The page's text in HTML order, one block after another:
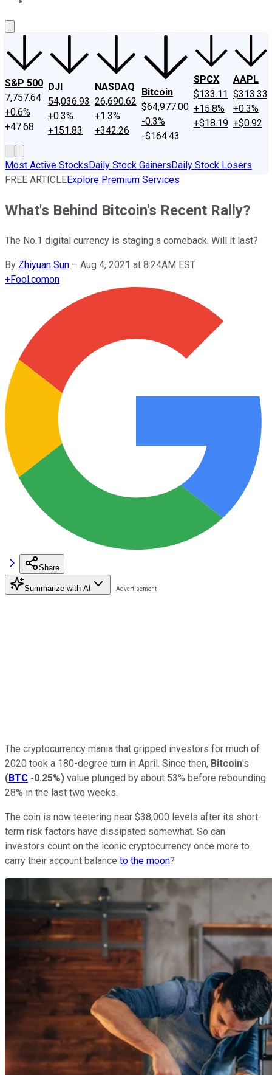
S&P 500
7,757.64
+0.6%
+47.68
DJI
54,036.93
+0.3%
+151.83
NASDAQ
26,690.62
+1.3%
+342.26
Bitcoin
$64,977.00
-0.3%
-$164.43
SPCX
$133.11
+15.8%
+$18.19
AAPL
$313.33
+0.3%
+$0.92
Most Active StocksDaily Stock GainersDaily Stock Losers
FREE ARTICLEExplore Premium Services
What's Behind Bitcoin's Recent Rally?
The No.1 digital currency is staging a comeback. Will it last?
By Zhiyuan Sun – Aug 4, 2021 at 8:24AM EST
+Fool.comon
Share
Summarize with AI
The cryptocurrency mania that gripped investors for much of
2020 took a 180-degree turn in April. Since then, Bitcoin's
(BTC -0.25%) value plunged by about 53% before rebounding
28% in the last two weeks.
The coin is now teetering near $38,000 levels after its short-
term risk factors have dissipated somewhat. So can
investors count on the iconic cryptocurrency once more to
carry their account balance to the moon?